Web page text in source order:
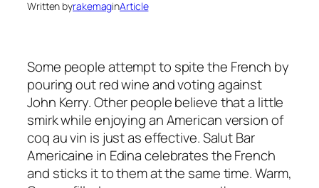
Written byrakemaginArticle
Some people attempt to spite the French by
pouring out red wine and voting against
John Kerry. Other people believe that a little
smirk while enjoying an American version of
coq au vin is just as effective. Salut Bar
Americaine in Edina celebrates the French
and sticks it to them at the same time. Warm,